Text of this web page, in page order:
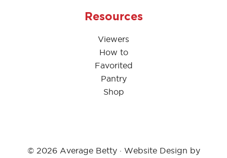
Resources
Viewers
How to
Favorited
Pantry
Shop
© 2026 Average Betty · Website Design by